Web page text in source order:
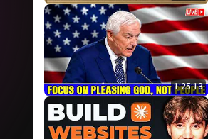
1:25:13